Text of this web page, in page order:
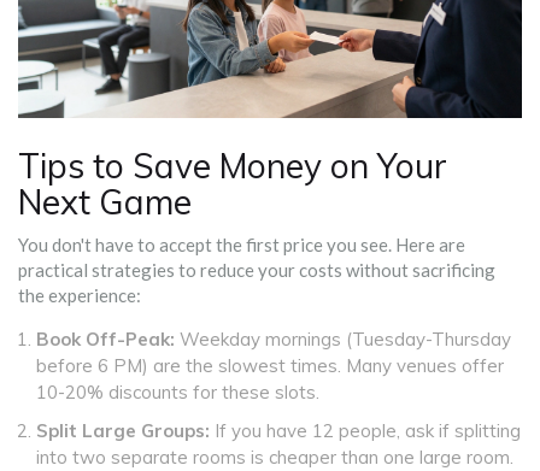
Tips to Save Money on Your
Next Game
You don't have to accept the first price you see. Here are
practical strategies to reduce your costs without sacrificing
the experience:
Book Off-Peak: Weekday mornings (Tuesday-Thursday
before 6 PM) are the slowest times. Many venues offer
10-20% discounts for these slots.
Split Large Groups: If you have 12 people, ask if splitting
into two separate rooms is cheaper than one large room.